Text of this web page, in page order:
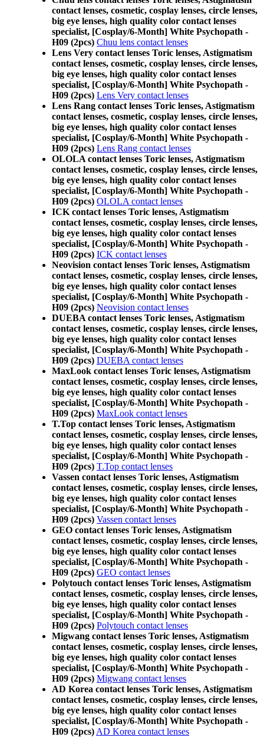
contact lenses, cosmetic, cosplay lenses, circle lenses,
big eye lenses, high quality color contact lenses
specialist, [Cosplay/6-Month] White Psychopath -
H09 (2pcs) Chuu lens contact lenses
Lens Very contact lenses Toric lenses, Astigmatism
contact lenses, cosmetic, cosplay lenses, circle lenses,
big eye lenses, high quality color contact lenses
specialist, [Cosplay/6-Month] White Psychopath -
H09 (2pcs) Lens Very contact lenses
Lens Rang contact lenses Toric lenses, Astigmatism
contact lenses, cosmetic, cosplay lenses, circle lenses,
big eye lenses, high quality color contact lenses
specialist, [Cosplay/6-Month] White Psychopath -
H09 (2pcs) Lens Rang contact lenses
OLOLA contact lenses Toric lenses, Astigmatism
contact lenses, cosmetic, cosplay lenses, circle lenses,
big eye lenses, high quality color contact lenses
specialist, [Cosplay/6-Month] White Psychopath -
H09 (2pcs) OLOLA contact lenses
ICK contact lenses Toric lenses, Astigmatism
contact lenses, cosmetic, cosplay lenses, circle lenses,
big eye lenses, high quality color contact lenses
specialist, [Cosplay/6-Month] White Psychopath -
H09 (2pcs) ICK contact lenses
Neovision contact lenses Toric lenses, Astigmatism
contact lenses, cosmetic, cosplay lenses, circle lenses,
big eye lenses, high quality color contact lenses
specialist, [Cosplay/6-Month] White Psychopath -
H09 (2pcs) Neovision contact lenses
DUEBA contact lenses Toric lenses, Astigmatism
contact lenses, cosmetic, cosplay lenses, circle lenses,
big eye lenses, high quality color contact lenses
specialist, [Cosplay/6-Month] White Psychopath -
H09 (2pcs) DUEBA contact lenses
MaxLook contact lenses Toric lenses, Astigmatism
contact lenses, cosmetic, cosplay lenses, circle lenses,
big eye lenses, high quality color contact lenses
specialist, [Cosplay/6-Month] White Psychopath -
H09 (2pcs) MaxLook contact lenses
T.Top contact lenses Toric lenses, Astigmatism
contact lenses, cosmetic, cosplay lenses, circle lenses,
big eye lenses, high quality color contact lenses
specialist, [Cosplay/6-Month] White Psychopath -
H09 (2pcs) T.Top contact lenses
Vassen contact lenses Toric lenses, Astigmatism
contact lenses, cosmetic, cosplay lenses, circle lenses,
big eye lenses, high quality color contact lenses
specialist, [Cosplay/6-Month] White Psychopath -
H09 (2pcs) Vassen contact lenses
GEO contact lenses Toric lenses, Astigmatism
contact lenses, cosmetic, cosplay lenses, circle lenses,
big eye lenses, high quality color contact lenses
specialist, [Cosplay/6-Month] White Psychopath -
H09 (2pcs) GEO contact lenses
Polytouch contact lenses Toric lenses, Astigmatism
contact lenses, cosmetic, cosplay lenses, circle lenses,
big eye lenses, high quality color contact lenses
specialist, [Cosplay/6-Month] White Psychopath -
H09 (2pcs) Polytouch contact lenses
Migwang contact lenses Toric lenses, Astigmatism
contact lenses, cosmetic, cosplay lenses, circle lenses,
big eye lenses, high quality color contact lenses
specialist, [Cosplay/6-Month] White Psychopath -
H09 (2pcs) Migwang contact lenses
AD Korea contact lenses Toric lenses, Astigmatism
contact lenses, cosmetic, cosplay lenses, circle lenses,
big eye lenses, high quality color contact lenses
specialist, [Cosplay/6-Month] White Psychopath -
H09 (2pcs) AD Korea contact lenses